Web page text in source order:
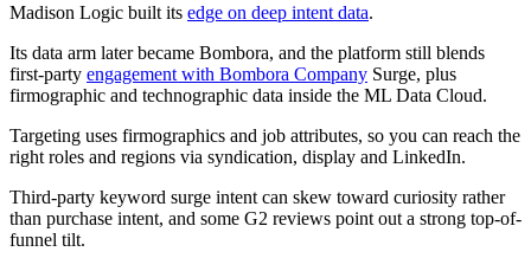
Madison Logic built its edge on deep intent data.
Its data arm later became Bombora, and the platform still blends
first-party engagement with Bombora Company Surge, plus
firmographic and technographic data inside the ML Data Cloud.
Targeting uses firmographics and job attributes, so you can reach the
right roles and regions via syndication, display and LinkedIn.
Third-party keyword surge intent can skew toward curiosity rather
than purchase intent, and some G2 reviews point out a strong top-of-
funnel tilt.